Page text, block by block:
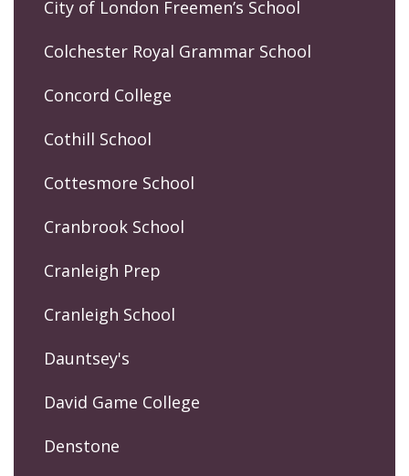
City of London Freemen’s School
Colchester Royal Grammar School
Concord College
Cothill School
Cottesmore School
Cranbrook School
Cranleigh Prep
Cranleigh School
Dauntsey's
David Game College
Denstone